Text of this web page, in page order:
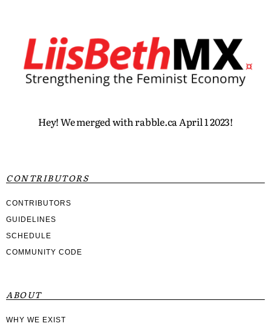
Hey! We merged with rabble.ca April 1 2023!
CONTRIBUTORS
CONTRIBUTORS
GUIDELINES
SCHEDULE
COMMUNITY CODE
ABOUT
WHY WE EXIST